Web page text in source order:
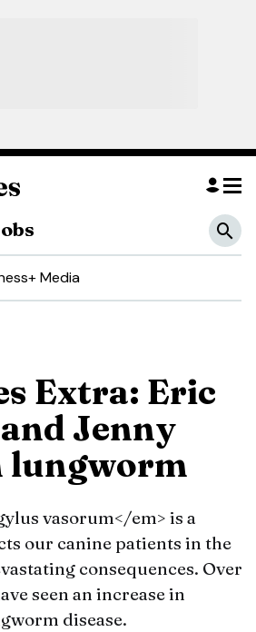
+ Media
Extra: Eric
Jenny
lungworm
vasorum</em> is a
our canine patients in the
consequences. Over
seen an increase in
disease.